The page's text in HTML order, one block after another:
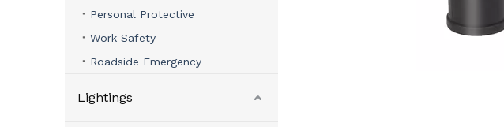
Personal Protective
Work Safety
Roadside Emergency
Lightings